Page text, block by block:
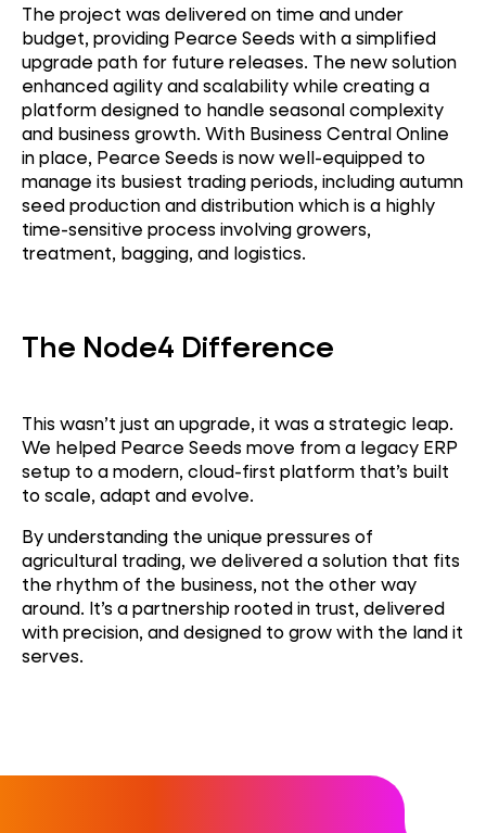
The project was delivered on time and under
budget, providing Pearce Seeds with a simplified
upgrade path for future releases. The new solution
enhanced agility and scalability while creating a
platform designed to handle seasonal complexity
and business growth. With Business Central Online
in place, Pearce Seeds is now well-equipped to
manage its busiest trading periods, including autumn
seed production and distribution which is a highly
time-sensitive process involving growers,
treatment, bagging, and logistics.
The Node4 Difference
This wasn’t just an upgrade, it was a strategic leap.
We helped Pearce Seeds move from a legacy ERP
setup to a modern, cloud-first platform that’s built
to scale, adapt and evolve.
By understanding the unique pressures of
agricultural trading, we delivered a solution that fits
the rhythm of the business, not the other way
around. It’s a partnership rooted in trust, delivered
with precision, and designed to grow with the land it
serves.